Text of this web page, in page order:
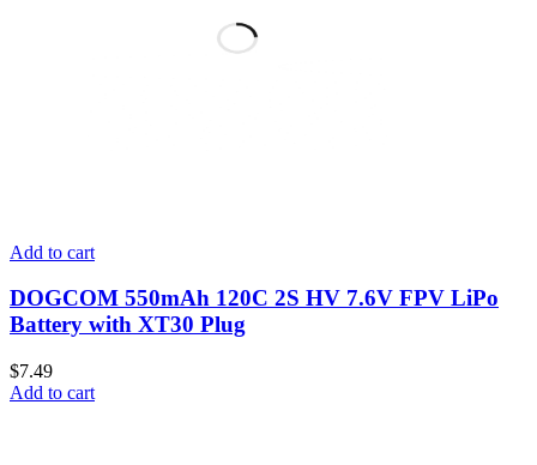
Add to cart
DOGCOM 550mAh 120C 2S HV 7.6V FPV LiPo
Battery with XT30 Plug
$7.49
Add to cart